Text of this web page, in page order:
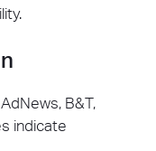
B&T,
indicate